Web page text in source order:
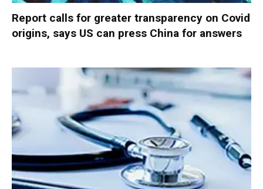
Report calls for greater transparency on Covid
origins, says US can press China for answers